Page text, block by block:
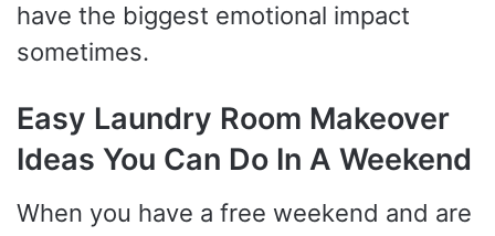
have the biggest emotional impact
sometimes.
Easy Laundry Room Makeover
Ideas You Can Do In A Weekend
When you have a free weekend and are